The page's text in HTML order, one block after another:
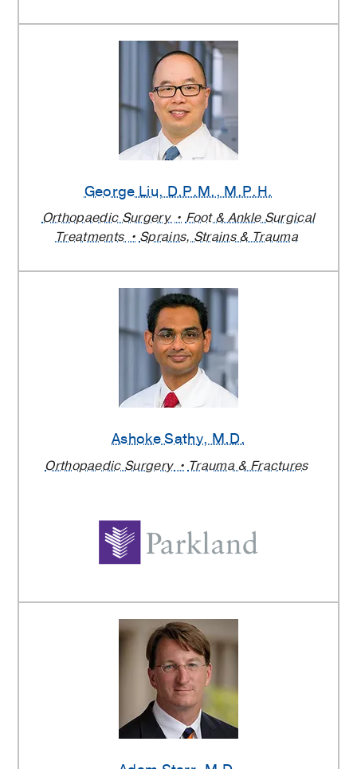
George Liu, D.P.M., M.P.H.
Orthopaedic Surgery
Foot & Ankle Surgical
Treatments
Sprains, Strains & Trauma
Ashoke Sathy, M.D.
Orthopaedic Surgery Trauma & Fractures